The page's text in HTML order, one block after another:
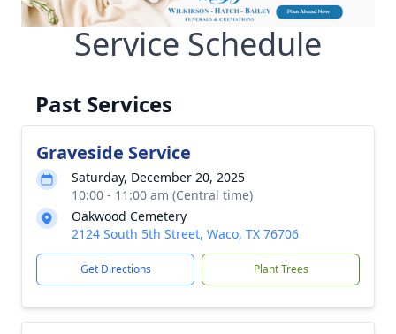
Service Schedule
Past Services
Graveside Service
Saturday, December 20, 2025
10:00 - 11:00 am (Central time)
Oakwood Cemetery
2124 South 5th Street, Waco, TX 76706
Get Directions Plant Trees